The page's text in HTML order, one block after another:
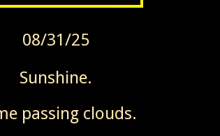
08/31/25
Sunshine.
passing clouds.